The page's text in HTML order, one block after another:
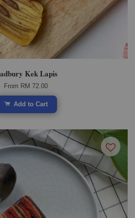
Kek Lapis
From RM 72.00
Add to Cart